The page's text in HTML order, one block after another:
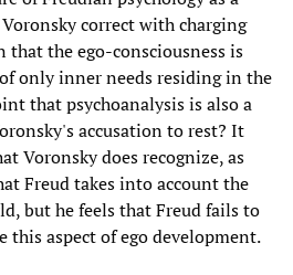
correct with charging
that the ego-consciousness is
only inner needs residing in the
that psychoanalysis is also a
accusation to rest? It
Voronsky does recognize, as
Freud takes into account the
but he feels that Freud fails to
this aspect of ego development.